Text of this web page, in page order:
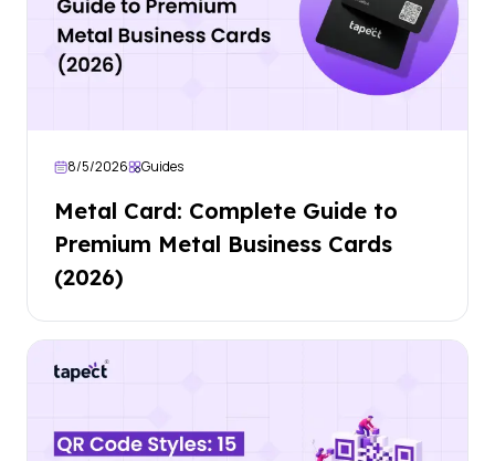
8/5/2026 Guides
Metal Card: Complete Guide to
Premium Metal Business Cards
(2026)